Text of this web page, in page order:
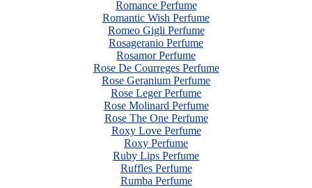
Romance Perfume
Romantic Wish Perfume
Romeo Gigli Perfume
Rosageranio Perfume
Rosamor Perfume
Rose De Courreges Perfume
Rose Geranium Perfume
Rose Leger Perfume
Rose Molinard Perfume
Rose The One Perfume
Roxy Love Perfume
Roxy Perfume
Ruby Lips Perfume
Ruffles Perfume
Rumba Perfume